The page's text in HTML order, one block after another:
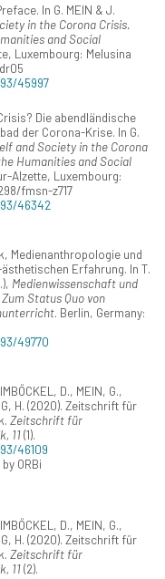
In G. MEIN & J.
in the Corona Crisis.
and Social
Luxembourg: Melusina
45997
Die abendländische
der Corona-Krise. In G.
and Society in the Corona
Humanities and Social
Alzette, Luxembourg:
fmsn-z717
46342
Medienanthropologie und
Erfahrung. In T.
Medienwissenschaft und
Status Quo von
. Berlin, Germany:
49770
D., MEIN, G.,
H. (2020). Zeitschrift für
Zeitschrift für
11(1).
46109
ORBi
D., MEIN, G.,
H. (2020). Zeitschrift für
Zeitschrift für
11(2).